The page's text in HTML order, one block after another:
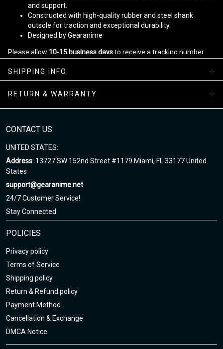
and support.
Constructed with high-quality rubber and steel shank
outsole for traction and exceptional durability.
Designed by Gearanime
Please allow 10-15 business daysto receive a tracking number
facility
All-Season Boots Collection
any questions!
SHIPPING INFO
RETURN & WARRANTY
CONTACT US
UNITED STATES:
Address: 13727 SW 152nd Street #1179 Miami, FL 33177 United
States
support@gearanime.net
24/7 Customer Service!
Stay Connected
POLICIES
Privacy policy
Terms of Service
Shipping policy
Return & Refund policy
Payment Method
Cancellation & Exchange
DMCA Notice